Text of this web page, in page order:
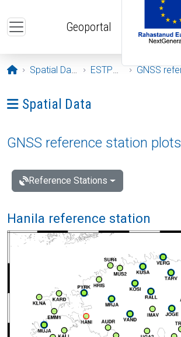
Geoportal
Opening page
Spatial Data ESTPOS GNSS
Ava menüü: Spatial Data
Spatial Data
GNSS reference station plots
Reference Stations
Hanila reference station